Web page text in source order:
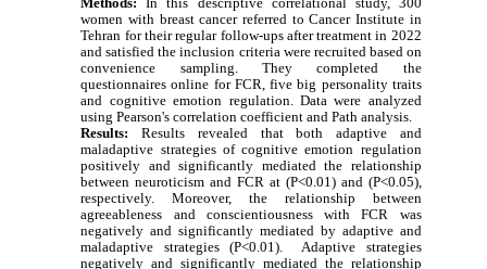
women with breast cancer referred to Cancer Institute in
Tehran for their regular follow-ups after treatment in 2022
and satisfied the inclusion criteria were recruited based on
convenience sampling. They completed the
questionnaires online for FCR, five big personality traits
and cognitive emotion regulation. Data were analyzed
using Pearson's correlation coefficient and Path analysis.
Results: Results revealed that both adaptive and
maladaptive strategies of cognitive emotion regulation
positively and significantly mediated the relationship
between neuroticism and FCR at (P<0.01) and (P<0.05),
respectively. Moreover, the relationship between
agreeableness and conscientiousness with FCR was
negatively and significantly mediated by adaptive and
maladaptive strategies (P<0.01). Adaptive strategies
negatively and significantly mediated the relationship